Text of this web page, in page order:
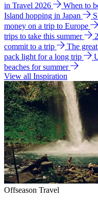
in Travel 2026
When to
Island hopping in Japan
money on a trip to Europe
trips to take this summer
commit to a trip
The
pack light for a long trip
beaches for summer
View all Inspiration
Offseason Travel